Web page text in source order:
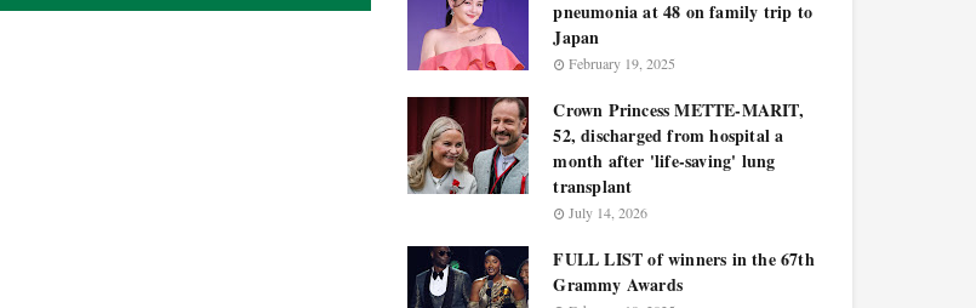
pneumonia at 48 on family trip to
Japan
February 19, 2025
Crown Princess METTE-MARIT,
52, discharged from hospital a
month after 'life-saving' lung
transplant
July 14, 2026
FULL LIST of winners in the 67th
Grammy Awards